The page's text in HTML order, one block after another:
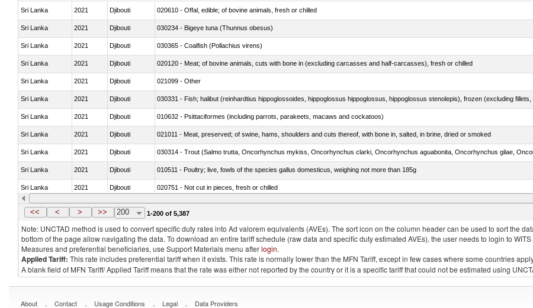
Sri Lanka 2021 Djibouti 020610 - Offal, edible; of bovine animals, fresh or chilled
Sri Lanka 2021 Djibouti 030234 - Bigeye tuna (Thunnus obesus)
Sri Lanka 2021 Djibouti 030365 - Coalfish (Pollachius virens)
Sri Lanka 2021 Djibouti 020120 - Meat; of bovine animals, cuts with bone in (excluding carcasses and half-carcasses), fresh or chilled
Sri Lanka 2021 Djibouti 021099 - Other
Sri Lanka 2021 Djibouti
Sri Lanka 2021 Djibouti 010632 - Psittaciformes (including parrots, parakeets, macaws and cockatoos)
Sri Lanka 2021 Djibouti 021011 - Meat, preserved; of swine, hams, shoulders and cuts thereof, with bone in, salted, in brine, dried or smoked
Sri Lanka 2021 Djibouti
Sri Lanka 2021 Djibouti 010511 - Poultry; live, fowls of the species gallus domesticus, weighing not more than 185g
Sri Lanka 2021 Djibouti 020751 - Not cut in pieces, fresh or chilled
Sri Lanka 2021 Djibouti 030274 - Eels (Anguilla spp.)
<< < > >> 200 1-200 of 5,387
Note: UNCTAD method is used to convert specific duty rates into Ad valorem equivalents (AVEs). The sort icon on the column header can be used to sort the
bottom of the page allow navigating the data. To download an entire tariff schedule (raw data and specific duty estimated AVEs), the user needs to login to
Measures and preferential beneficiaries, use Support Materials menu afterlogin.
Applied Tariff: This rate includes preferential tariff when it exists. This rate is normally lower than the MFN Tariff, except in few cases where some countries
A blank field of MFN Tariff/ Applied Tariff means that the rate was either not reported by the country or it is a specific tariff that could not be estimated using
About . Contact . Usage Conditions . Legal . Data Providers